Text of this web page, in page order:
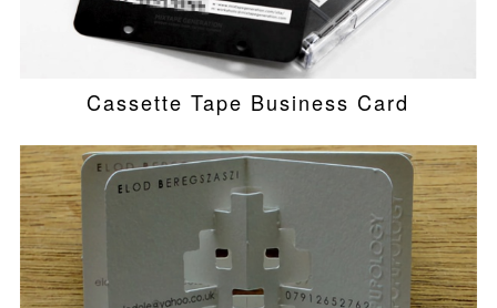
Cassette Tape Business Card